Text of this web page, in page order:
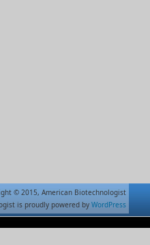
© 2015, American Biotechnologist
is proudly powered by WordPress